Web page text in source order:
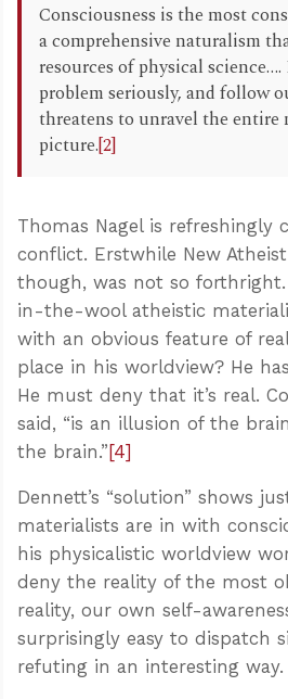
Consciousness is the most
a comprehensive naturalism
resources of physical
problem seriously, and follow
threatens to unravel the
picture.[2]
Thomas Nagel is refreshingly
conflict. Erstwhile New
though, was not so
in-the-wool atheistic
with an obvious feature of
place in his worldview? He
He must deny that it’s real.
said, “is an illusion of the
the brain.”[4]
Dennett’s “solution” shows
materialists are in with
his physicalistic worldview
deny the reality of the most
reality, our own self-
surprisingly easy to dispatch
refuting in an interesting way.